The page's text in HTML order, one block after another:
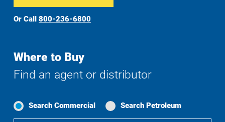
Or Call 800-236-6800
Where to Buy
Find an agent or distributor
Search Commercial Search Petroleum